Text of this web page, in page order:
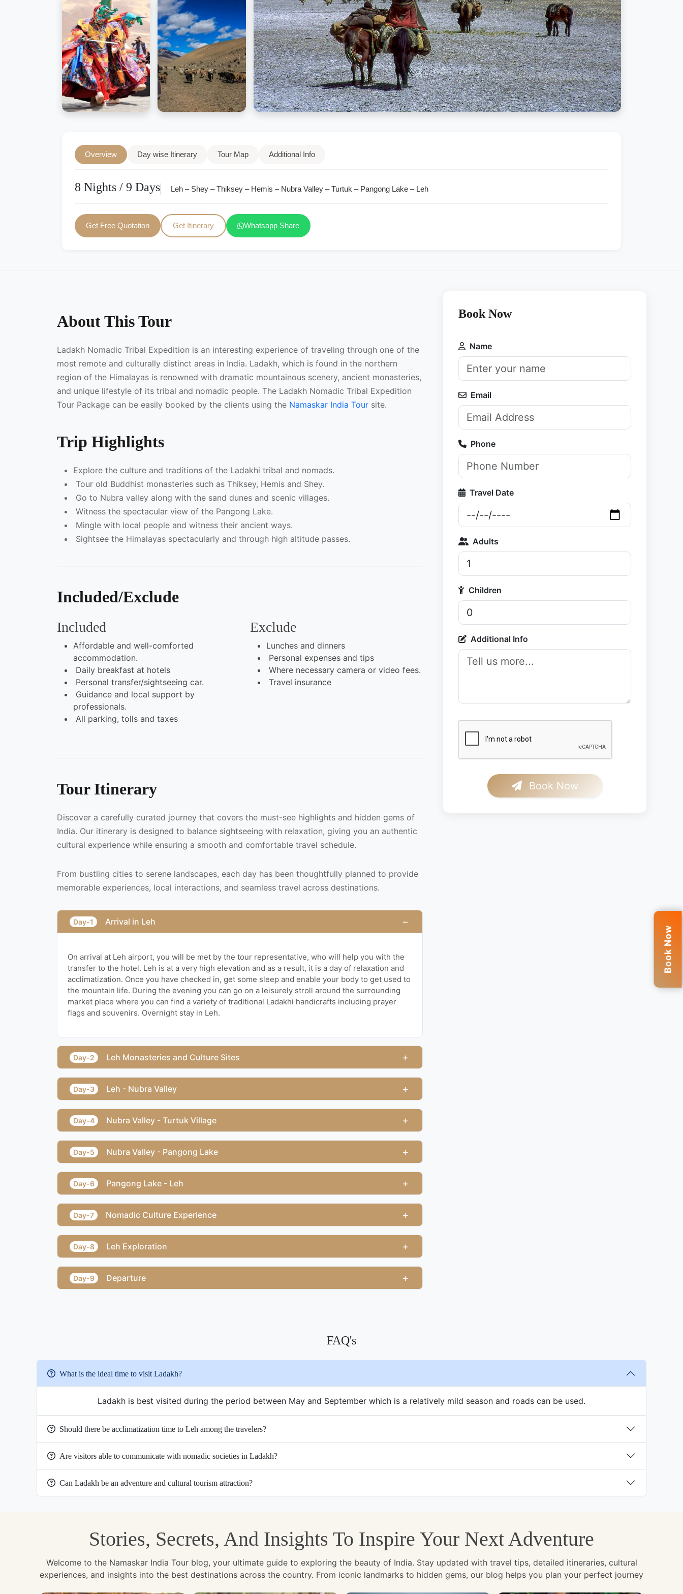
Overview Day wise Itinerary Tour Map Additional Info
8 Nights / 9 Days Leh – Shey – Thiksey – Hemis – Nubra Valley – Turtuk – Pangong Lake – Leh
Get Free Quotation Get Itinerary Whatsapp Share
About This Tour
Ladakh Nomadic Tribal Expedition is an interesting experience of traveling through one of the
most remote and culturally distinct areas in India. Ladakh, which is found in the northern
region of the Himalayas is renowned with dramatic mountainous scenery, ancient monasteries,
and unique lifestyle of its tribal and nomadic people. The Ladakh Nomadic Tribal Expedition
Tour Package can be easily booked by the clients using the Namaskar India Tour site.
Trip Highlights
Explore the culture and traditions of the Ladakhi tribal and nomads.
Tour old Buddhist monasteries such as Thiksey, Hemis and Shey.
Go to Nubra valley along with the sand dunes and scenic villages.
Witness the spectacular view of the Pangong Lake.
Mingle with local people and witness their ancient ways.
Sightsee the Himalayas spectacularly and through high altitude passes.
Included/Exclude
Included
Affordable and well-comforted
accommodation.
Daily breakfast at hotels
Personal transfer/sightseeing car.
Guidance and local support by
professionals.
All parking, tolls and taxes
Exclude
Lunches and dinners
Personal expenses and tips
Where necessary camera or video fees.
Travel insurance
Tour Itinerary
Discover a carefully curated journey that covers the must-see highlights and hidden gems of
India. Our itinerary is designed to balance sightseeing with relaxation, giving you an authentic
cultural experience while ensuring a smooth and comfortable travel schedule.
From bustling cities to serene landscapes, each day has been thoughtfully planned to provide
memorable experiences, local interactions, and seamless travel across destinations.
Day-1 Arrival in Leh −
On arrival at Leh airport, you will be met by the tour representative, who will help you with the
transfer to the hotel. Leh is at a very high elevation and as a result, it is a day of relaxation and
acclimatization. Once you have checked in, get some sleep and enable your body to get used to
the mountain life. During the evening you can go on a leisurely stroll around the surrounding
market place where you can find a variety of traditional Ladakhi handicrafts including prayer
flags and souvenirs. Overnight stay in Leh.
Day-2 Leh Monasteries and Culture Sites +
Day-3 Leh - Nubra Valley +
Day-4 Nubra Valley - Turtuk Village +
Day-5 Nubra Valley - Pangong Lake +
Day-6 Pangong Lake - Leh +
Day-7 Nomadic Culture Experience +
Day-8 Leh Exploration +
Day-9 Departure +
Book Now
Name
Email
Phone
Travel Date
Adults
Children
Additional Info
Book Now
FAQ's
What is the ideal time to visit Ladakh?
Ladakh is best visited during the period between May and September which is a relatively mild season and roads can be used.
Should there be acclimatization time to Leh among the travelers?
Are visitors able to communicate with nomadic societies in Ladakh?
Can Ladakh be an adventure and cultural tourism attraction?
Stories, Secrets, And Insights To Inspire Your Next Adventure
Welcome to the Namaskar India Tour blog, your ultimate guide to exploring the beauty of India. Stay updated with travel tips, detailed itineraries, cultural
experiences, and insights into the best destinations across the country. From iconic landmarks to hidden gems, our blog helps you plan your perfect journey
Book Now